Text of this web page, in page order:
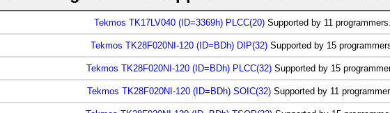
Tekmos TK17LV040 (ID=3369h) PLCC(20)Supported by 11 programmers.
Tekmos TK28F020NI-120 (ID=BDh) DIP(32)Supported by 15
Tekmos TK28F020NI-120 (ID=BDh) PLCC(32)Supported by 15
Tekmos TK28F020NI-120 (ID=BDh) SOIC(32) Supported by 11